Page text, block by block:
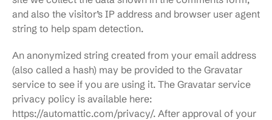
and also the visitor’s IP address and browser user agent
string to help spam detection.
An anonymized string created from your email address
(also called a hash) may be provided to the Gravatar
service to see if you are using it. The Gravatar service
privacy policy is available here:
https://automattic.com/privacy/. After approval of your